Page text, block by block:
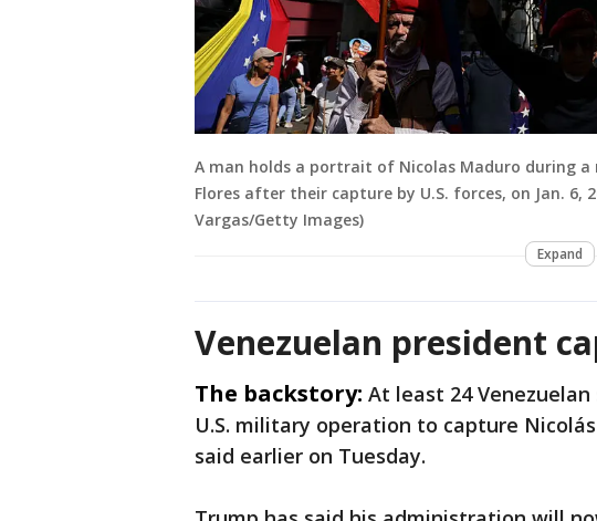
A man holds a portrait of Nicolas Maduro during
Flores after their capture by U.S. forces, on Jan. 6,
Vargas/Getty Images)
Expand
Venezuelan president
The backstory: At least 24
U.S. military operation to capture
said earlier on Tuesday.